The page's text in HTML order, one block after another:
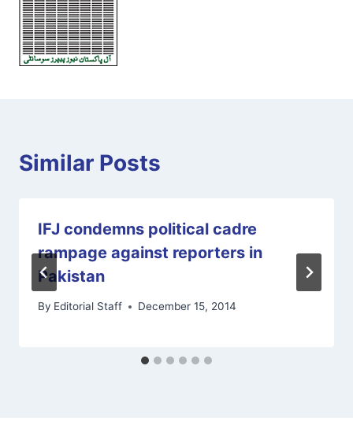
Similar Posts
IFJ condemns political cadre
rampage against reporters in
Pakistan
By Editorial Staff December 15, 2014